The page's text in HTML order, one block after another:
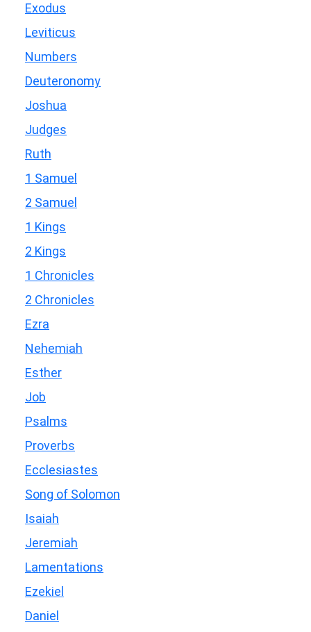
Exodus
Leviticus
Numbers
Deuteronomy
Joshua
Judges
Ruth
1 Samuel
2 Samuel
1 Kings
2 Kings
1 Chronicles
2 Chronicles
Ezra
Nehemiah
Esther
Job
Psalms
Proverbs
Ecclesiastes
Song of Solomon
Isaiah
Jeremiah
Lamentations
Ezekiel
Daniel